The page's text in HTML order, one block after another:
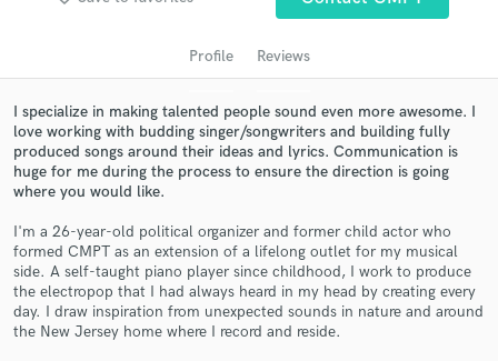
Profile Reviews
I specialize in making talented people sound even more awesome. I
love working with budding singer/songwriters and building fully
produced songs around their ideas and lyrics. Communication is
huge for me during the process to ensure the direction is going
where you would like.
I'm a 26-year-old political organizer and former child actor who
formed CMPT as an extension of a lifelong outlet for my musical
side. A self-taught piano player since childhood, I work to produce
the electropop that I had always heard in my head by creating every
day. I draw inspiration from unexpected sounds in nature and around
the New Jersey home where I record and reside.
audio samples and verified reviews of top pros.
Get Free Proposals
Contact pros directly with your project details
and receive handcrafted proposals and budgets